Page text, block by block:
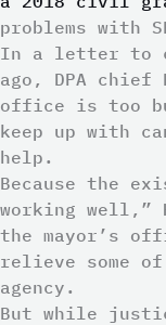
problems with
In a letter to
ago, DPA chief
office is too
keep up with
help.
Because the
working well,”
the mayor’s
relieve some
agency.
But while